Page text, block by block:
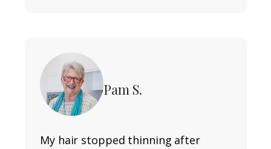
Pam S.
My hair stopped thinning after